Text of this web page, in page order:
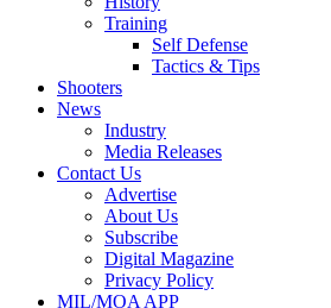
Training
Self Defense
Tactics & Tips
Shooters
News
Industry
Media Releases
Contact Us
Advertise
About Us
Subscribe
Digital Magazine
Privacy Policy
MIL/MOA APP